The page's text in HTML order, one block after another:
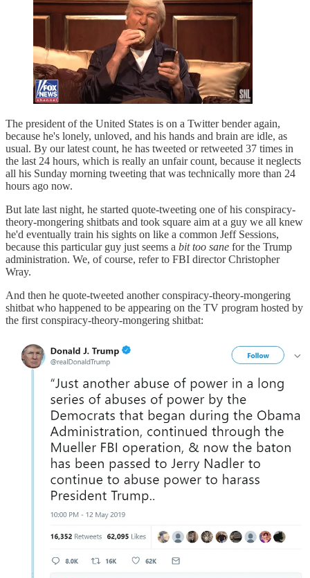
The president of the United States is on a Twitter bender again,
because he's lonely, unloved, and his hands and brain are idle, as
usual. By our latest count, he has tweeted or retweeted 37 times in
the last 24 hours, which is really an unfair count, because it neglects
all his Sunday morning tweeting that was technically more than 24
hours ago now.
But late last night, he started quote-tweeting one of his conspiracy-
theory-mongering shitbats and took square aim at a guy we all knew
he'd eventually train his sights on like a common Jeff Sessions,
because this particular guy just seems a bit too sane for the Trump
administration. We, of course, refer to FBI director Christopher
Wray.
And then he quote-tweeted another conspiracy-theory-mongering
shitbat who happened to be appearing on the TV program hosted by
the first conspiracy-theory-mongering shitbat: